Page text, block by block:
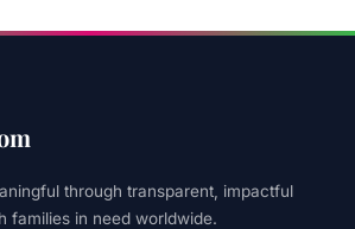
through transparent, impactful
families in need worldwide.